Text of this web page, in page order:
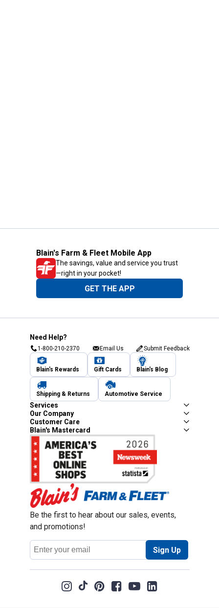
Blain's Farm & Fleet Mobile App
The savings, value and service you trust
—right in your pocket!
GET THE APP
Need Help?
1-800-210-2370 Email Us Submit Feedback
Blain's Rewards Gift Cards Blain's Blog
Shipping & Returns Automotive Service
Services
Our Company
Customer Care
Blain's Mastercard
Be the first to hear about our sales, events,
and promotions!
Email
Address
Sign Up